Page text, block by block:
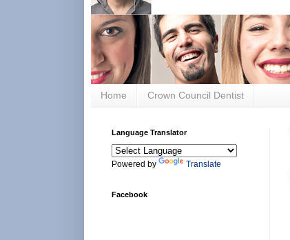
Home Crown Council Dentist
Language Translator
Powered by Translate
Facebook